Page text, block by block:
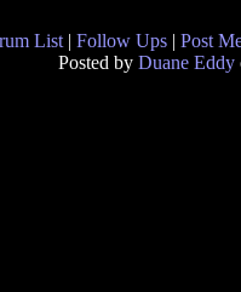
List | Follow Ups | Post
Posted by Duane Eddy